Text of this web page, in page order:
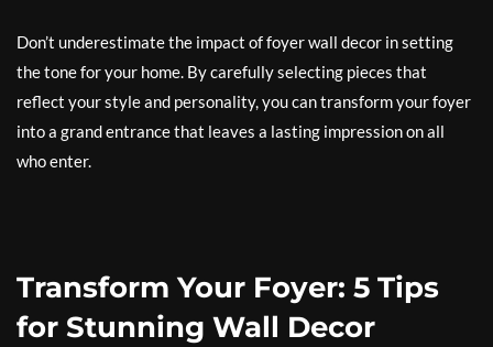
Don’t underestimate the impact of foyer wall decor in setting
the tone for your home. By carefully selecting pieces that
reflect your style and personality, you can transform your foyer
into a grand entrance that leaves a lasting impression on all
who enter.
Transform Your Foyer: 5 Tips
for Stunning Wall Decor